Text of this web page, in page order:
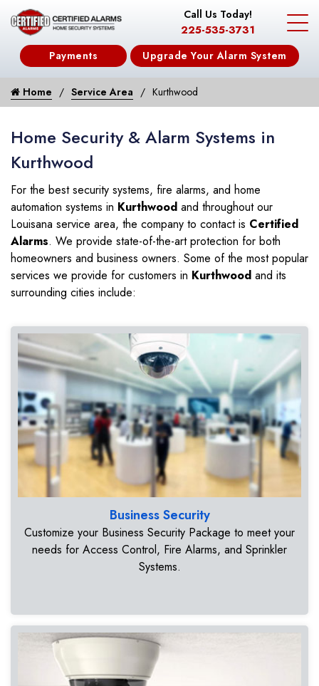
Call Us Today!
225-535-3731
Payments Upgrade Your Alarm System
Home Service Area Kurthwood
Home Security & Alarm Systems in
Kurthwood
For the best security systems, fire alarms, and home
automation systems in Kurthwood and throughout our
Louisana service area, the company to contact is Certified
Alarms. We provide state-of-the-art protection for both
homeowners and business owners. Some of the most popular
services we provide for customers in Kurthwood and its
surrounding cities include:
Business Security
Customize your Business Security Package to meet your
needs for Access Control, Fire Alarms, and Sprinkler
Systems.